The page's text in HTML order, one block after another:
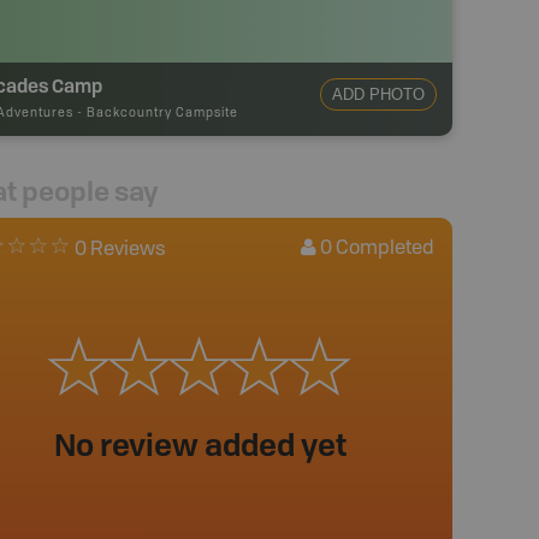
Camp
- Backcountry Campsite
ADD PHOTO
people say
0 Reviews 0 Completed
No review added yet